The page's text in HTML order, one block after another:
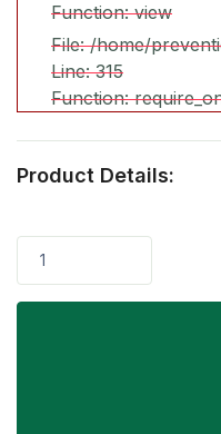
Function: view
File: /home/
Line: 315
Function:
Product Details:
1